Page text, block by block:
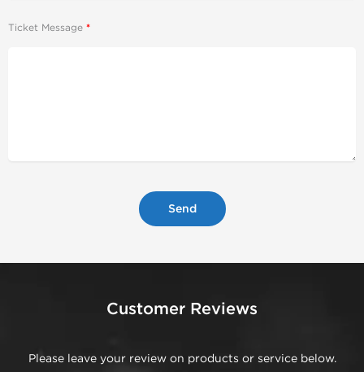
Ticket Message
Customer Reviews
Please leave your review on products or service below.